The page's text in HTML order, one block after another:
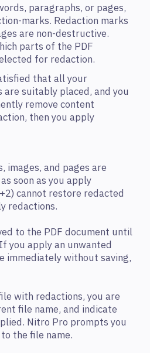
paragraphs, or pages,
marks. Redaction marks
are non-destructive.
parts of the PDF
for redaction.
that all your
are suitably placed, and you
remove content
then you apply
images, and pages are
soon as you apply
cannot restore redacted
redactions.
to the PDF document until
you apply an unwanted
immediately without saving,
with redactions, you are
file name, and indicate
Nitro Pro prompts you
to the file name.